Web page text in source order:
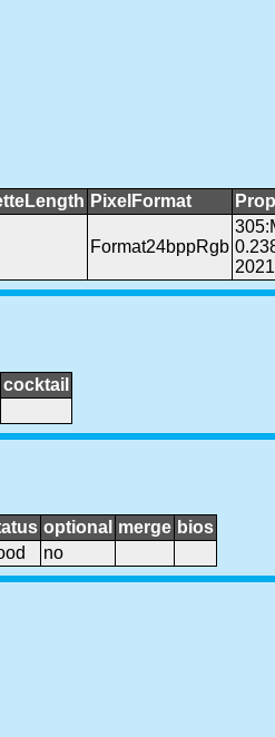
PixelFormat
Format24bppRgb
cocktail
optional merge bios
no